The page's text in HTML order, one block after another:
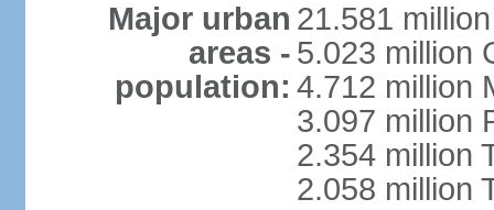
Major urban
areas -
population:
21.581
5.023 million
4.712 million
3.097 million
2.354 million
2.058 million